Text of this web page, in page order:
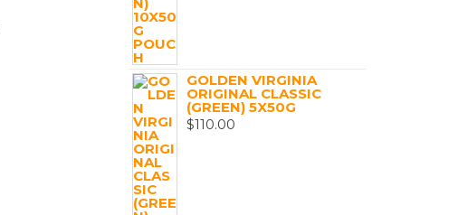
GOLDEN VIRGINIA
ORIGINAL CLASSIC
(GREEN) 5X50G
$110.00